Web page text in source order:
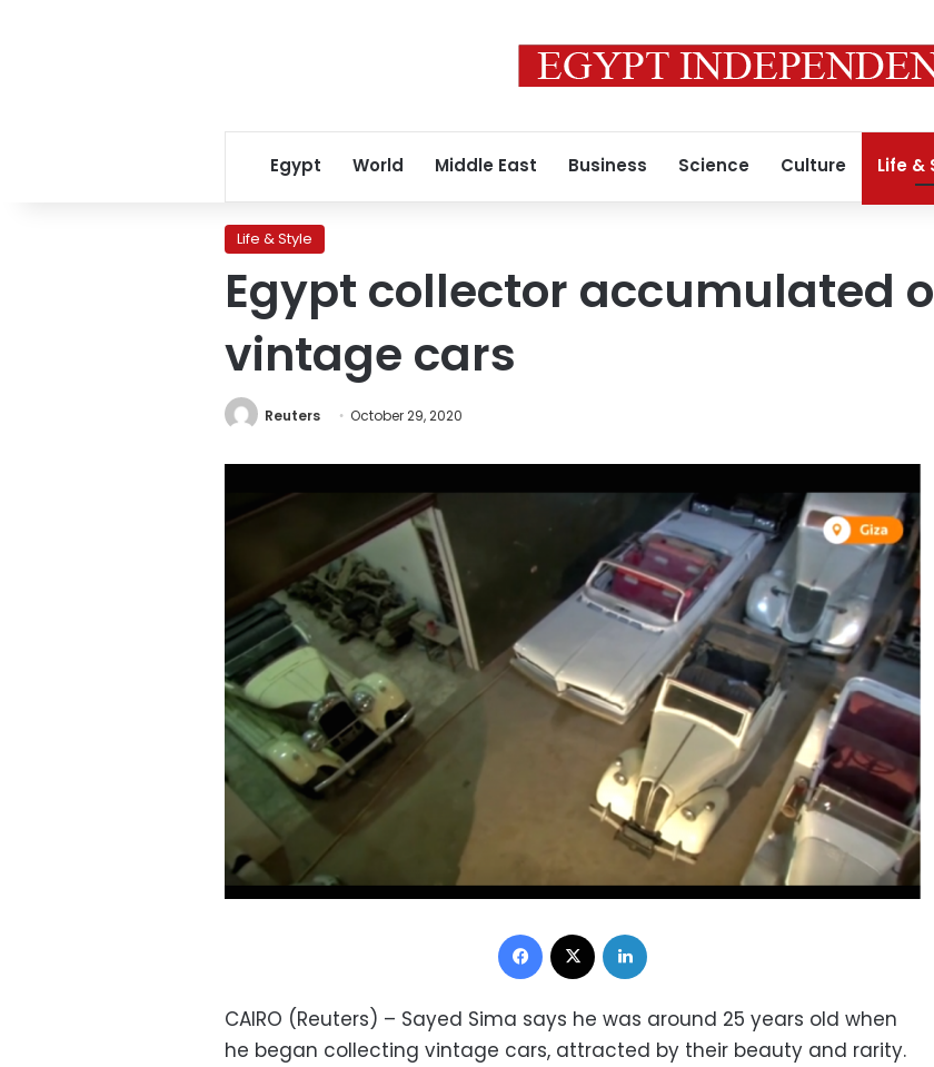
Egypt World Middle East Business Science Culture Life &
Life & Style
Egypt collector accumulated
vintage cars
Reuters October 29, 2020
Facebook
CAIRO (Reuters) – Sayed Sima says he was around 25 years old when
he began collecting vintage cars, attracted by their beauty and rarity.